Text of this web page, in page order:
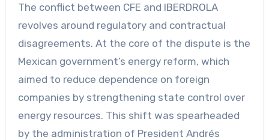
The conflict between CFE and IBERDROLA
revolves around regulatory and contractual
disagreements. At the core of the dispute is the
Mexican government’s energy reform, which
aimed to reduce dependence on foreign
companies by strengthening state control over
energy resources. This shift was spearheaded
by the administration of President Andrés